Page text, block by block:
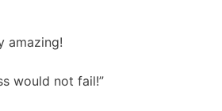
amazing!
would not fail!”